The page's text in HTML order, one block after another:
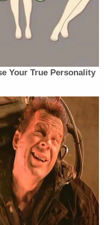
the court, "It's
a problem,
was to him. A
he got rid of her, so
to be